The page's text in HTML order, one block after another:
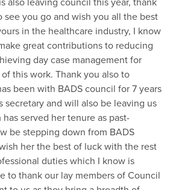
see you go and wish you all the best
in the healthcare industry, I know
great contributions to reducing
day case management for
this work. Thank you also to
been with BADS council for 7 years
secretary and will also be leaving us
has served her tenure as past-
be stepping down from BADS
her the best of luck with the rest
duties which I know is
to thank our lay members of Council